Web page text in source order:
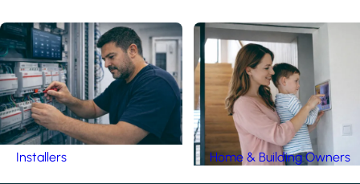
Installers Home & Building Owners